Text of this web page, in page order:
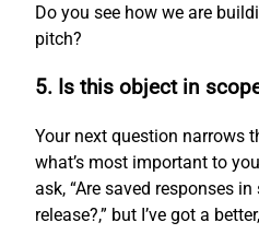
Do you see how we are
pitch?
5. Is this object in
Your next question narrows
what’s most important to
ask, “Are saved responses
release?,” but I’ve got a